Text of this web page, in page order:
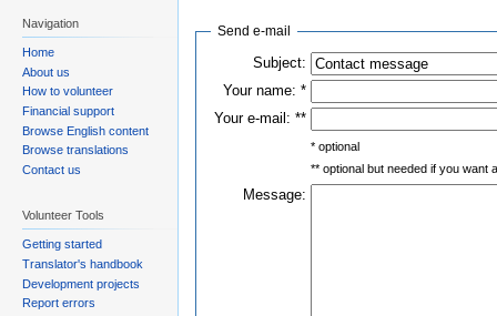
Send e-mail
Subject:
Your name: *
Your e-mail: **
* optional
** optional but needed if you want
Message:
Navigation
Home
About us
How to volunteer
Financial support
Browse English content
Browse translations
Contact us
Volunteer Tools
Getting started
Translator's handbook
Development projects
Report errors